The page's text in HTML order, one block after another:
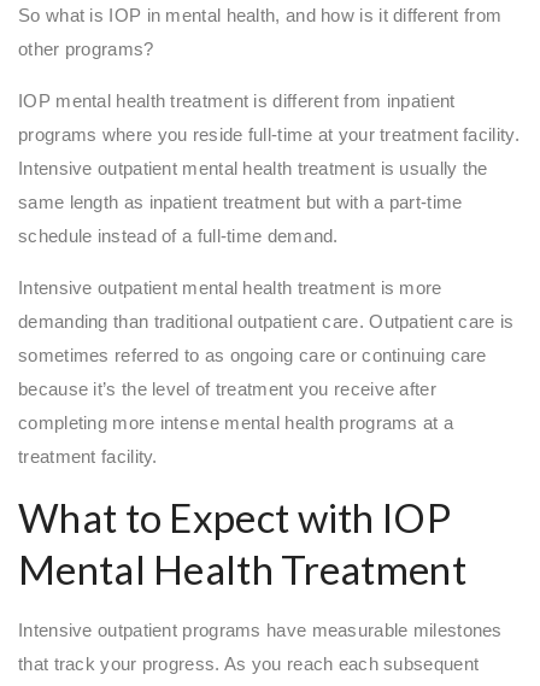
So what is IOP in mental health, and how is it different from
other programs?
IOP mental health treatment is different from inpatient
programs where you reside full-time at your treatment facility.
Intensive outpatient mental health treatment is usually the
same length as inpatient treatment but with a part-time
schedule instead of a full-time demand.
Intensive outpatient mental health treatment is more
demanding than traditional outpatient care. Outpatient care is
sometimes referred to as ongoing care or continuing care
because it’s the level of treatment you receive after
completing more intense mental health programs at a
treatment facility.
What to Expect with IOP
Mental Health Treatment
Intensive outpatient programs have measurable milestones
that track your progress. As you reach each subsequent